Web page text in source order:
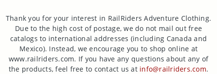
Thank you for your interest in RailRiders Adventure Clothing.
Due to the high cost of postage, we do not mail out free
catalogs to international addresses (including Canada and
Mexico). Instead, we encourage you to shop online at
www.railriders.com. If you have any questions about any of
the products, feel free to contact us at info@railriders.com.